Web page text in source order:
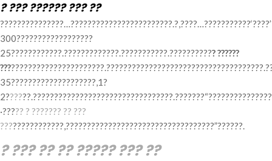
? ??? ?????? ??? ??
300??????????????????
25????????????.?????????????.???????????.??????????? ??????
???
35????????????????????,1?
2????
·????? ? ??????? ?? ???
???????????????,???????????????????????????????????”??????.
? ??? ?? ?? ????? ??? ??